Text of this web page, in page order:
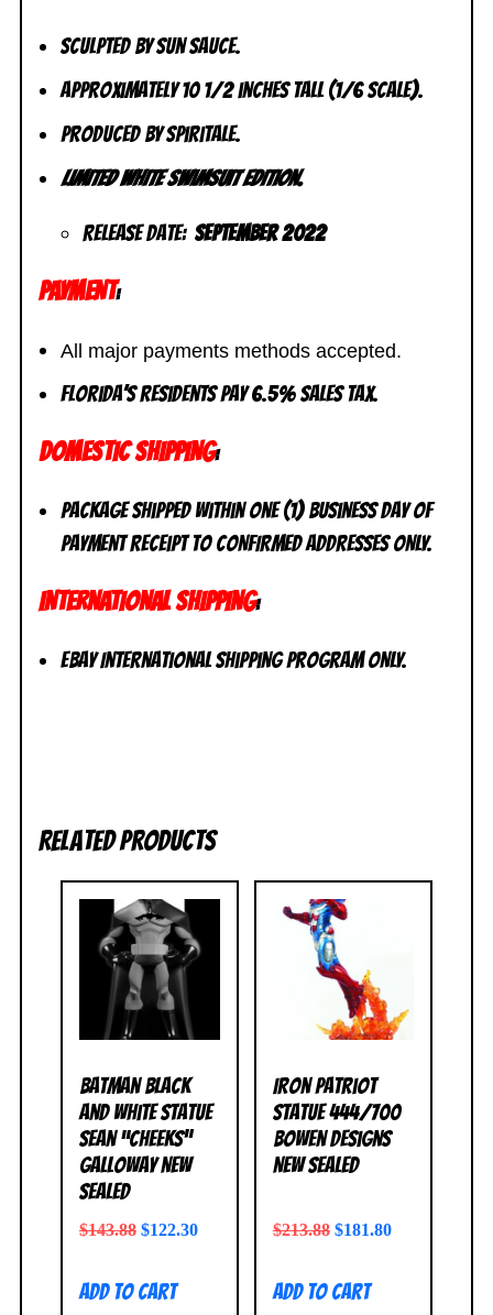
Sculpted by Sun Sauce.
Approximately 10 1/2 inches tall (1/6 scale).
Produced by Spiritale.
Limited White Swimsuit Edition.
Release Date: September 2022
PAYMENT:
All major payments methods accepted.
Florida’s residents pay 6.5% sales tax.
DOMESTIC SHIPPING:
Package shipped within one (1) business day of
payment receipt to CONFIRMED addresses ONLY.
INTERNATIONAL SHIPPING:
eBay International Shipping Program ONLY.
Related products
Batman Black
and White Statue
Sean “Cheeks”
Galloway NEW
SEALED
$143.88 $122.30
Add to cart
Iron Patriot
Statue 444/700
Bowen Designs
NEW SEALED
$213.88 $181.80
Add to cart